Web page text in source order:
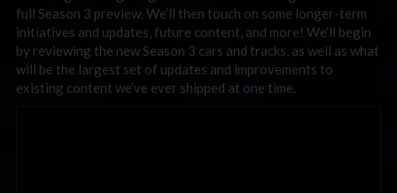
full Season 3 preview. We’ll then touch on some longer-term
initiatives and updates, future content, and more! We’ll begin
by reviewing the new Season 3 cars and tracks, as well as what
will be the largest set of updates and improvements to
existing content we’ve ever shipped at one time.